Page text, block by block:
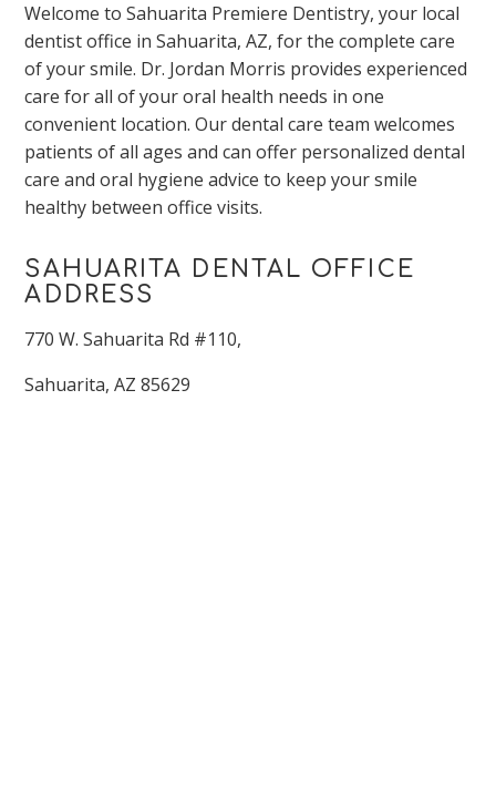
Welcome to Sahuarita Premiere Dentistry, your local
dentist office in Sahuarita, AZ, for the complete care
of your smile. Dr. Jordan Morris provides experienced
care for all of your oral health needs in one
convenient location. Our dental care team welcomes
patients of all ages and can offer personalized dental
care and oral hygiene advice to keep your smile
healthy between office visits.
SAHUARITA DENTAL OFFICE
ADDRESS
770 W. Sahuarita Rd #110,
Sahuarita, AZ 85629